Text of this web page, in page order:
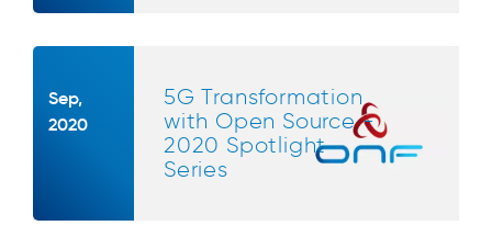
Sep,
2020
5G Transformation
with Open Source -
2020 Spotlight
Series